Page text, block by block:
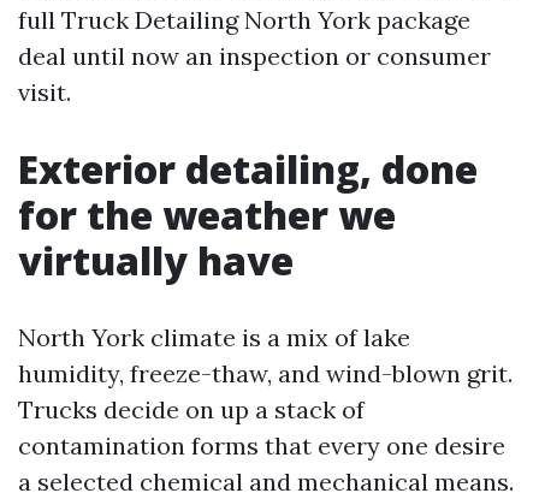
full Truck Detailing North York package
deal until now an inspection or consumer
visit.
Exterior detailing, done
for the weather we
virtually have
North York climate is a mix of lake
humidity, freeze-thaw, and wind-blown grit.
Trucks decide on up a stack of
contamination forms that every one desire
a selected chemical and mechanical means.